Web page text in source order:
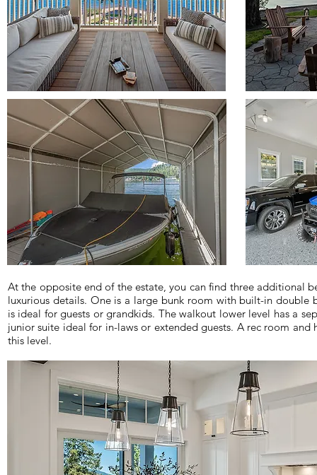
At the opposite end of the estate, you can find three additional
luxurious details. One is a large bunk room with built-in double
is ideal for guests or grandkids. The walkout lower level has a
junior suite ideal for in-laws or extended guests. A rec room and
this level.